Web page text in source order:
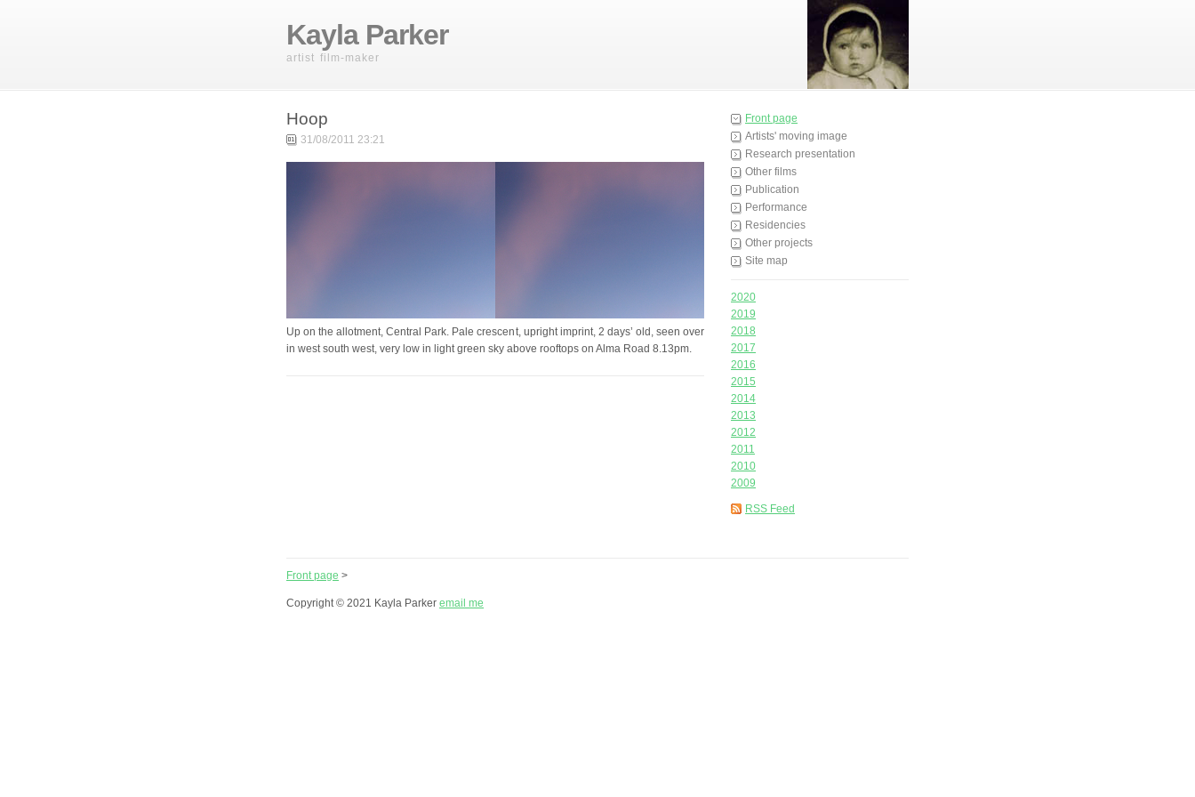
Kayla Parker
artist film-maker
Front page
Artists' moving image
Research presentation
Other films
Publication
Performance
Residencies
Other projects
Site map
2020
2019
2018
2017
2016
2015
2014
2013
2012
2011
2010
2009
RSS Feed
Hoop
31/08/2011 23:21
Up on the allotment, Central Park. Pale crescent, upright imprint, 2 days’ old, seen over
in west south west, very low in light green sky above rooftops on Alma Road 8.13pm.
Front page >
Copyright © 2021 Kayla Parker email me